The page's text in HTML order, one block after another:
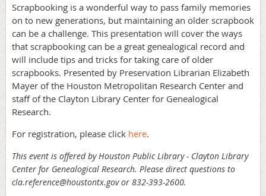
Scrapbooking is a wonderful way to pass family memories
on to new generations, but maintaining an older scrapbook
can be a challenge. This presentation will cover the ways
that scrapbooking can be a great genealogical record and
will include tips and tricks for taking care of older
scrapbooks. Presented by Preservation Librarian Elizabeth
Mayer of the Houston Metropolitan Research Center and
staff of the Clayton Library Center for Genealogical
Research.
For registration, please click here.
This event is offered by Houston Public Library - Clayton Library
Center for Genealogical Research. Please direct questions to
cla.reference@houstontx.gov or 832-393-2600.